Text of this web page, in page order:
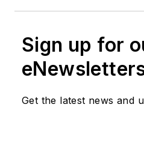
Sign up for
Get the latest news and